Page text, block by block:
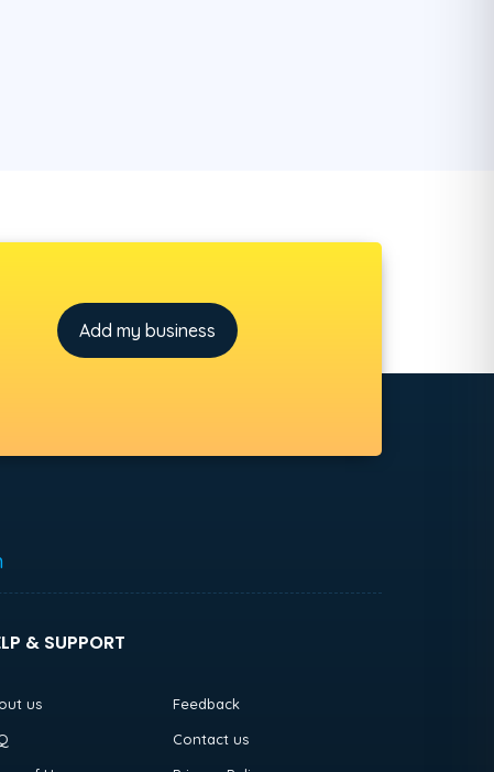
Add my business
& SUPPORT
us
Feedback
Contact us